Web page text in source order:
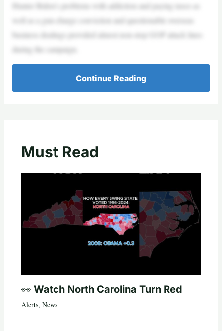
Hunter Biden’s problems with addiction and paying taxes as
well as a gun-charge conviction and questionable overseas
business dealings provided almost non-stop GOP attack lines
during the campaign.
Continue Reading
Must Read
👀 Watch North Carolina Turn Red
Alerts, News